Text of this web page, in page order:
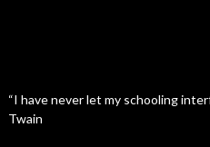
“I have never let my schooling
Twain